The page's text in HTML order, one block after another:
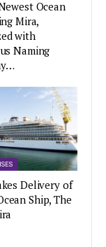
Ocean
Mira,
with
Naming
Delivery of
Ship, The